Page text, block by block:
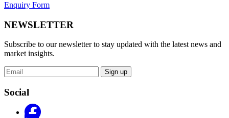
Enquiry Form
NEWSLETTER
Subscribe to our newsletter to stay updated with the latest news and
market insights.
Sign up
Social